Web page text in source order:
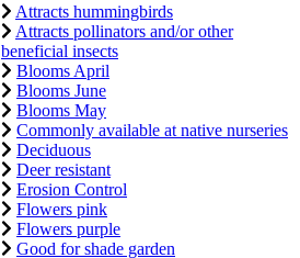
Attracts hummingbirds
Attracts pollinators and/or other
beneficial insects
Blooms April
Blooms June
Blooms May
Commonly available at native nurseries
Deciduous
Deer resistant
Erosion Control
Flowers pink
Flowers purple
Good for shade garden